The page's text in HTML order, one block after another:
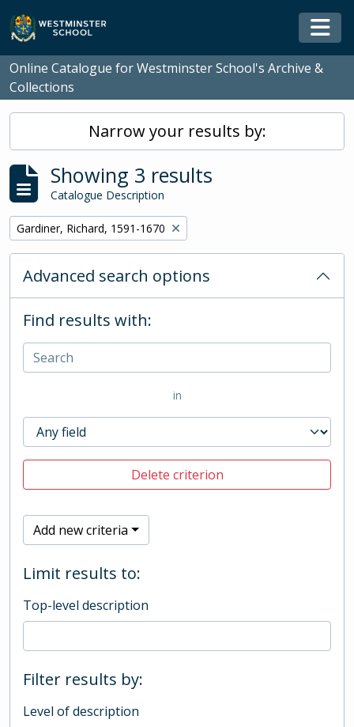
Skip to main content
Online Catalogue for Westminster School's Archive &
Collections
Narrow your results by:
Showing 3 results
Catalogue Description
Remove filter:
Gardiner, Richard, 1591-1670
Advanced search options
Find results with:
in
Delete criterion
Add new criteria
Limit results to:
Top-level description
Filter results by:
Level of description